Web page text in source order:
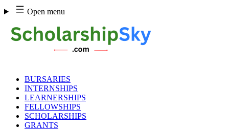
Skip
to
content
Open menu
BURSARIES
INTERNSHIPS
LEARNERSHIPS
FELLOWSHIPS
SCHOLARSHIPS
GRANTS